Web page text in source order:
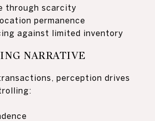
through scarcity
permanence
against limited inventory
NARRATIVE
perception drives